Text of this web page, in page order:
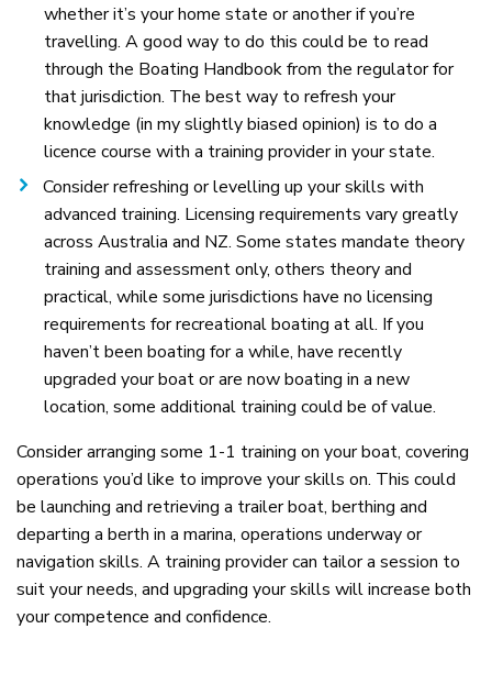
whether it’s your home state or another if you’re
travelling. A good way to do this could be to read
through the Boating Handbook from the regulator for
that jurisdiction. The best way to refresh your
knowledge (in my slightly biased opinion) is to do a
licence course with a training provider in your state.
Consider refreshing or levelling up your skills with
advanced training. Licensing requirements vary greatly
across Australia and NZ. Some states mandate theory
training and assessment only, others theory and
practical, while some jurisdictions have no licensing
requirements for recreational boating at all. If you
haven’t been boating for a while, have recently
upgraded your boat or are now boating in a new
location, some additional training could be of value.
Consider arranging some 1-1 training on your boat, covering
operations you’d like to improve your skills on. This could
be launching and retrieving a trailer boat, berthing and
departing a berth in a marina, operations underway or
navigation skills. A training provider can tailor a session to
suit your needs, and upgrading your skills will increase both
your competence and confidence.